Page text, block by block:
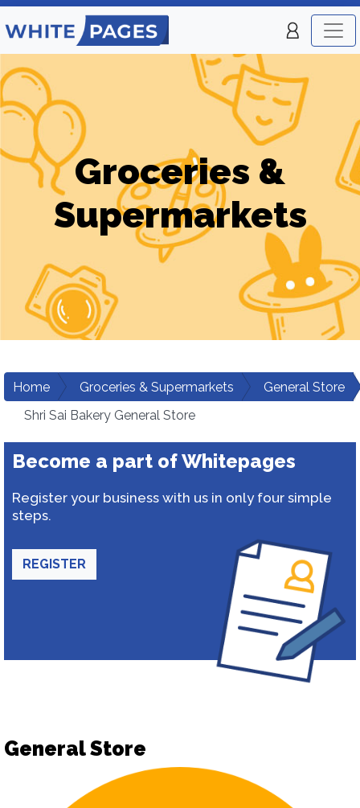
Groceries &
Supermarkets
Home Groceries & Supermarkets
General Store
Shri Sai Bakery General Store
Become a part of Whitepages
Register your business with us in only four simple
steps.
REGISTER
General Store